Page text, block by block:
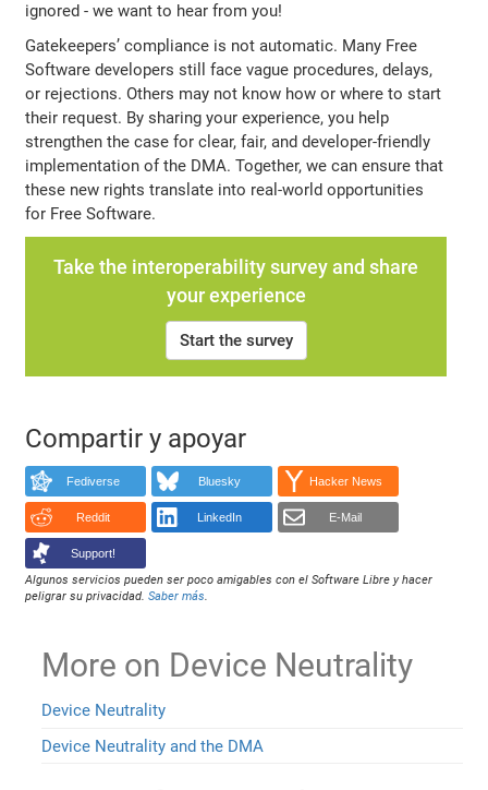
ignored - we want to hear from you!
Gatekeepers’ compliance is not automatic. Many Free
Software developers still face vague procedures, delays,
or rejections. Others may not know how or where to start
their request. By sharing your experience, you help
strengthen the case for clear, fair, and developer-friendly
implementation of the DMA. Together, we can ensure that
these new rights translate into real-world opportunities
for Free Software.
Take the interoperability survey and share
your experience
Start the survey
Compartir y apoyar
Fediverse Bluesky Hacker News
Reddit LinkedIn E-Mail
Support!
Algunos servicios pueden ser poco amigables con el Software Libre y hacer
peligrar su privacidad.Saber más
More on Device Neutrality
Device Neutrality
Device Neutrality and the DMA